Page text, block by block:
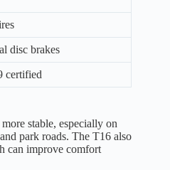
disc brakes
certified
stable, especially on
park roads. The T16 also
can improve comfort